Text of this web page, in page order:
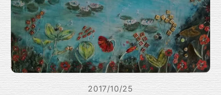
2017/10/25